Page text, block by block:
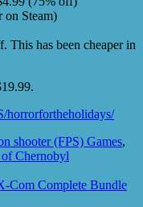
on Steam)
This has been cheaper in
horrorfortheholidays/
shooter (FPS) Games,
Chernobyl
Com Complete Bundle